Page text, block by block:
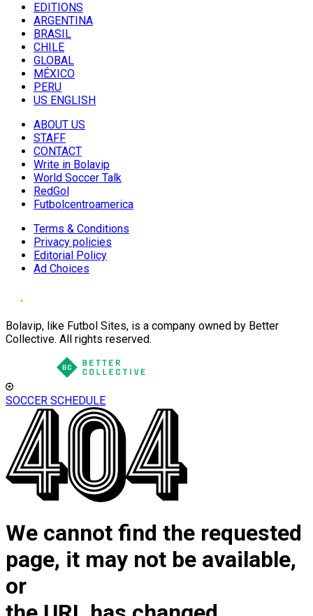
EDITIONS
ARGENTINA
BRASIL
CHILE
GLOBAL
MÉXICO
PERU
US ENGLISH
ABOUT US
STAFF
CONTACT
Write in Bolavip
World Soccer Talk
RedGol
Futbolcentroamerica
Terms & Conditions
Privacy policies
Editorial Policy
Ad Choices
Bolavip, like Futbol Sites, is a company owned by Better
Collective. All rights reserved.
SOCCER SCHEDULE
We cannot find the requested
page, it may not be available,
or